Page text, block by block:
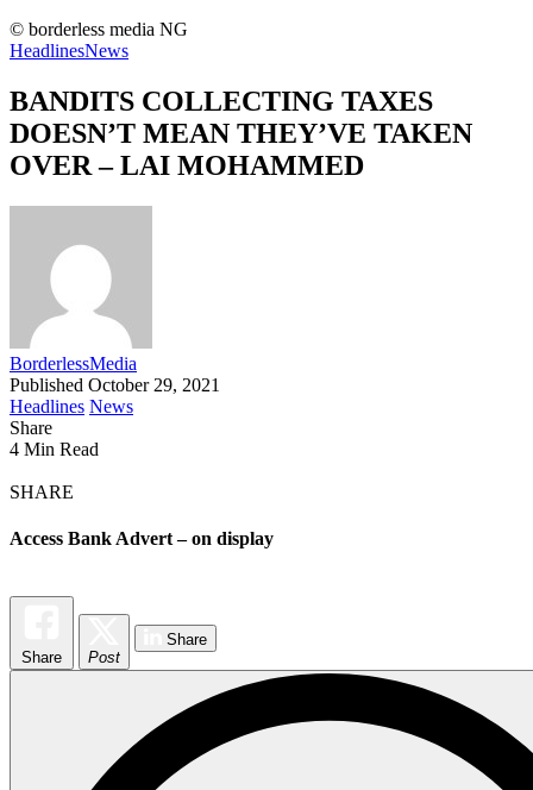
© borderless media NG
HeadlinesNews
BANDITS COLLECTING TAXES
DOESN’T MEAN THEY’VE TAKEN
OVER – LAI MOHAMMED
BorderlessMedia
Published October 29, 2021
Headlines News
Share
4 Min Read
SHARE
Access Bank Advert – on display
Share Post
Share